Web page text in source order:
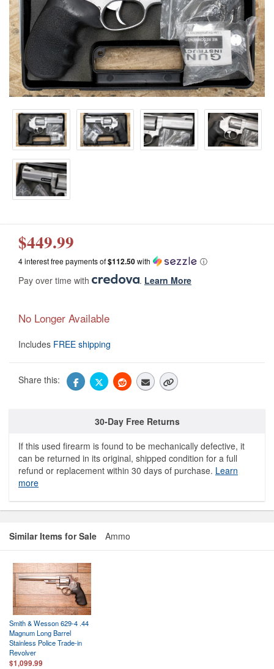
$449.99
4 interest free payments of$112.50with ⓘ
Pay over time with . Learn More
No Longer Available
Includes FREE shipping
Share this:
30-Day Free Returns
If this used firearm is found to be mechanically defective, it
can be returned in its original, shipped condition for a full
refund or replacement within 30 days of purchase. Learn
more
Similar Items for Sale Ammo
Smith & Wesson 629-4 .44
Magnum Long Barrel
Stainless Police Trade-in
Revolver
$1,099.99